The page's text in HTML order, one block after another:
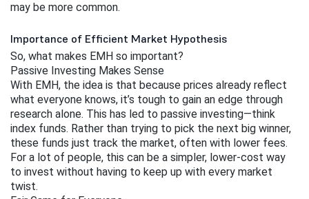
may be more common.
Importance of Efficient Market Hypothesis
So, what makes EMH so important?
Passive Investing Makes Sense
With EMH, the idea is that because prices already reflect
what everyone knows, it’s tough to gain an edge through
research alone. This has led to passive investing—think
index funds. Rather than trying to pick the next big winner,
these funds just track the market, often with lower fees.
For a lot of people, this can be a simpler, lower-cost way
to invest without having to keep up with every market
twist.